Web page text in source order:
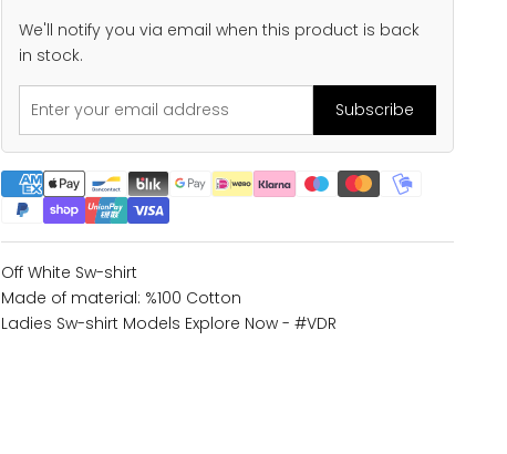
We'll notify you via email when this product is back
in stock.
Subscribe
Off White Sw-shirt
Made of material: %100 Cotton
Ladies Sw-shirt Models Explore Now - #VDR